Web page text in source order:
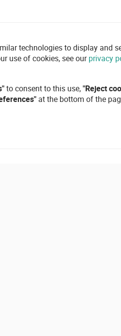
technologies to display and
use of cookies, see ourprivacy
to consent to this use,"Reject
at the bottom of the